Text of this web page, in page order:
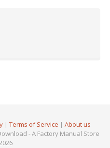
| Terms of Service | About us
- A Factory Manual Store